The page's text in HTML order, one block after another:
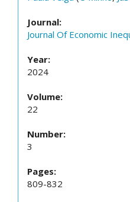
Journal:
Journal Of Economic
Year:
2024
Volume:
22
Number:
3
Pages:
809-832